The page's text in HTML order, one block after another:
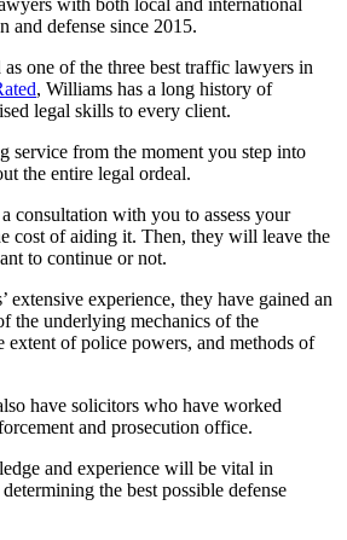
with both local and international
and defense since 2015.
one of the three best traffic lawyers in
, Williams has a long history of
legal skills to every client.
service from the moment you step into
the entire legal ordeal.
consultation with you to assess your
cost of aiding it. Then, they will leave the
to continue or not.
extensive experience, they have gained an
the underlying mechanics of the
extent of police powers, and methods of
have solicitors who have worked
and prosecution office.
and experience will be vital in
the best possible defense